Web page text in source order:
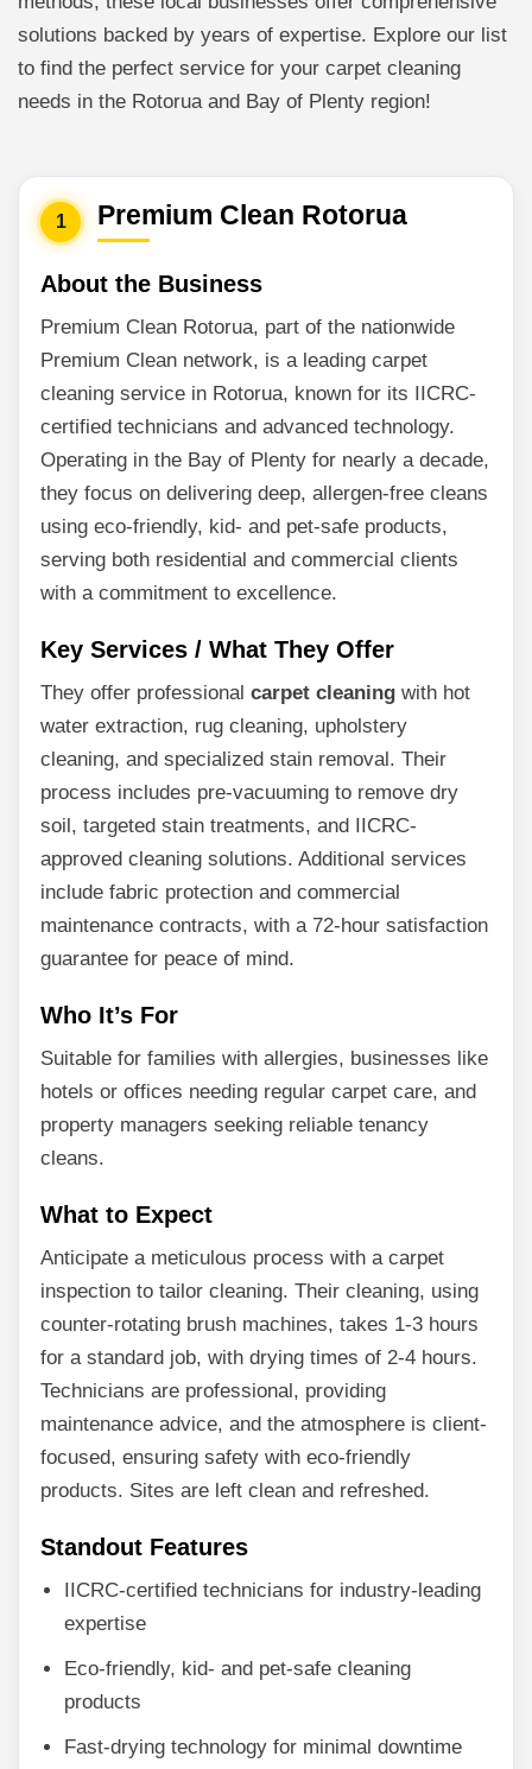
solutions backed by years of expertise. Explore our list
to find the perfect service for your carpet cleaning
needs in the Rotorua and Bay of Plenty region!
1 Premium Clean Rotorua
About the Business
Premium Clean Rotorua, part of the nationwide
Premium Clean network, is a leading carpet
cleaning service in Rotorua, known for its IICRC-
certified technicians and advanced technology.
Operating in the Bay of Plenty for nearly a decade,
they focus on delivering deep, allergen-free cleans
using eco-friendly, kid- and pet-safe products,
serving both residential and commercial clients
with a commitment to excellence.
Key Services / What They Offer
They offer professional carpet cleaning with hot
water extraction, rug cleaning, upholstery
cleaning, and specialized stain removal. Their
process includes pre-vacuuming to remove dry
soil, targeted stain treatments, and IICRC-
approved cleaning solutions. Additional services
include fabric protection and commercial
maintenance contracts, with a 72-hour satisfaction
guarantee for peace of mind.
Who It’s For
Suitable for families with allergies, businesses like
hotels or offices needing regular carpet care, and
property managers seeking reliable tenancy
cleans.
What to Expect
Anticipate a meticulous process with a carpet
inspection to tailor cleaning. Their cleaning, using
counter-rotating brush machines, takes 1-3 hours
for a standard job, with drying times of 2-4 hours.
Technicians are professional, providing
maintenance advice, and the atmosphere is client-
focused, ensuring safety with eco-friendly
products. Sites are left clean and refreshed.
Standout Features
IICRC-certified technicians for industry-leading
expertise
Eco-friendly, kid- and pet-safe cleaning
products
Fast-drying technology for minimal downtime